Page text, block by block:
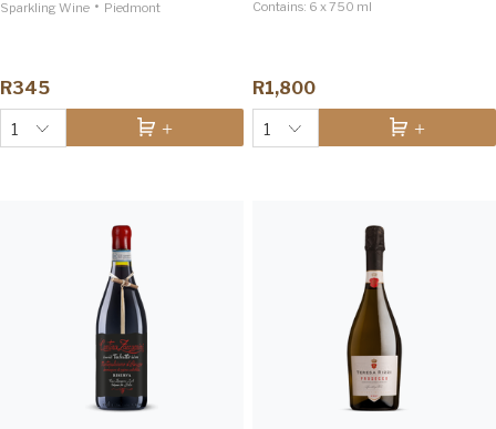
Sparkling Wine • Piedmont
R345
1
Contains: 6 x 750 ml
R1,800
1